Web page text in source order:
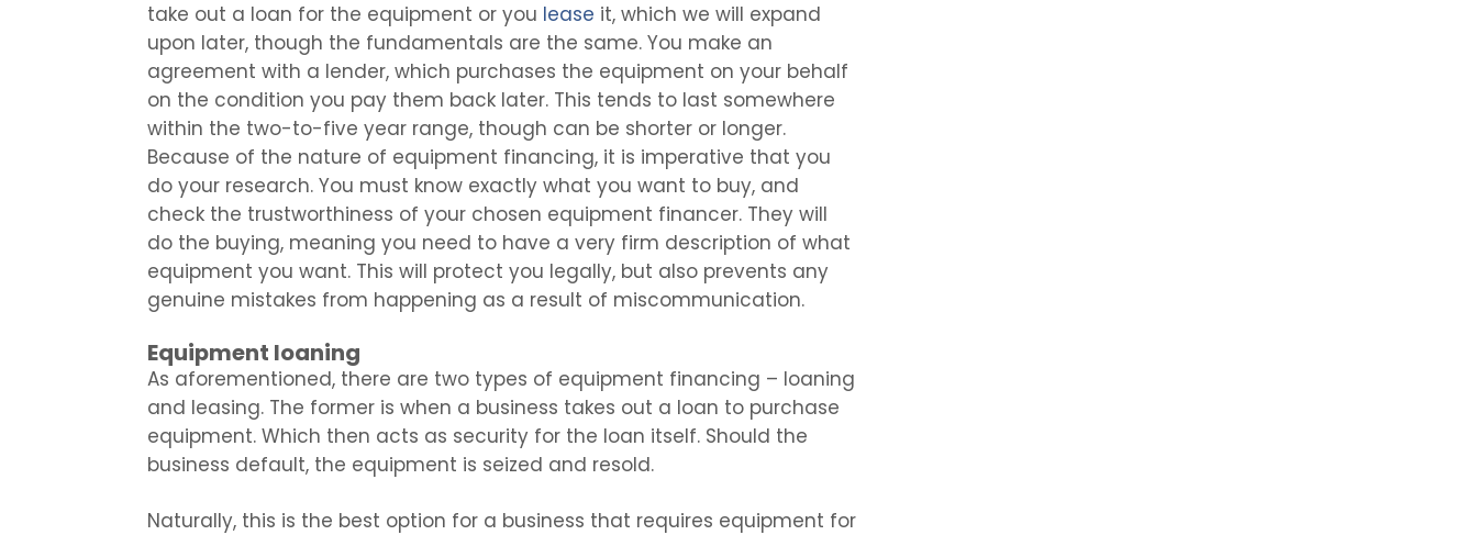
take out a loan for the equipment or you lease it, which we will expand
upon later, though the fundamentals are the same. You make an
agreement with a lender, which purchases the equipment on your behalf
on the condition you pay them back later. This tends to last somewhere
within the two-to-five year range, though can be shorter or longer.
Because of the nature of equipment financing, it is imperative that you
do your research. You must know exactly what you want to buy, and
check the trustworthiness of your chosen equipment financer. They will
do the buying, meaning you need to have a very firm description of what
equipment you want. This will protect you legally, but also prevents any
genuine mistakes from happening as a result of miscommunication.
Equipment loaning
As aforementioned, there are two types of equipment financing – loaning
and leasing. The former is when a business takes out a loan to purchase
equipment. Which then acts as security for the loan itself. Should the
business default, the equipment is seized and resold.
Naturally, this is the best option for a business that requires equipment for